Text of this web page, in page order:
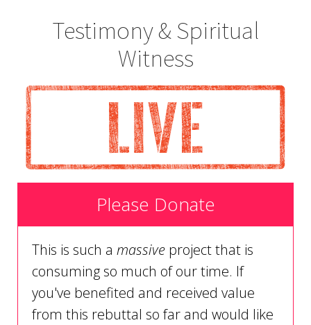
Testimony & Spiritual
Witness
Please Donate
This is such a massive project that is
consuming so much of our time. If
you've benefited and received value
from this rebuttal so far and would like